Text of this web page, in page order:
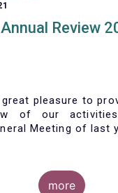
Review
pleasure to
of our
Meeting of last
more